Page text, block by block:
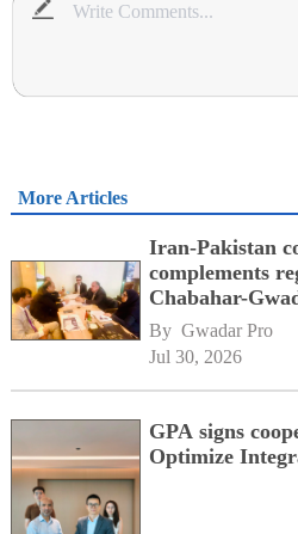
More Articles
Iran-Pakistan
complements
Chabahar-
momentum
network
By Gwadar Pro
Jul 30, 2026
GPA signs
Optimize